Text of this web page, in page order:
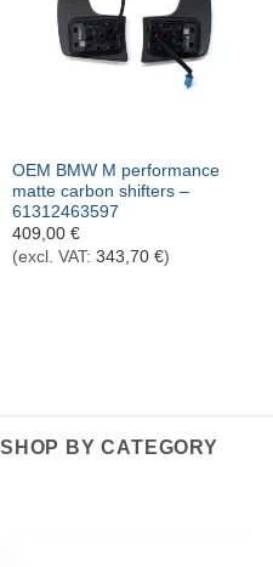
OEM BMW M performance
matte carbon shifters –
61312463597
409,00 €
(excl. VAT: 343,70 €)
SHOP BY CATEGORY